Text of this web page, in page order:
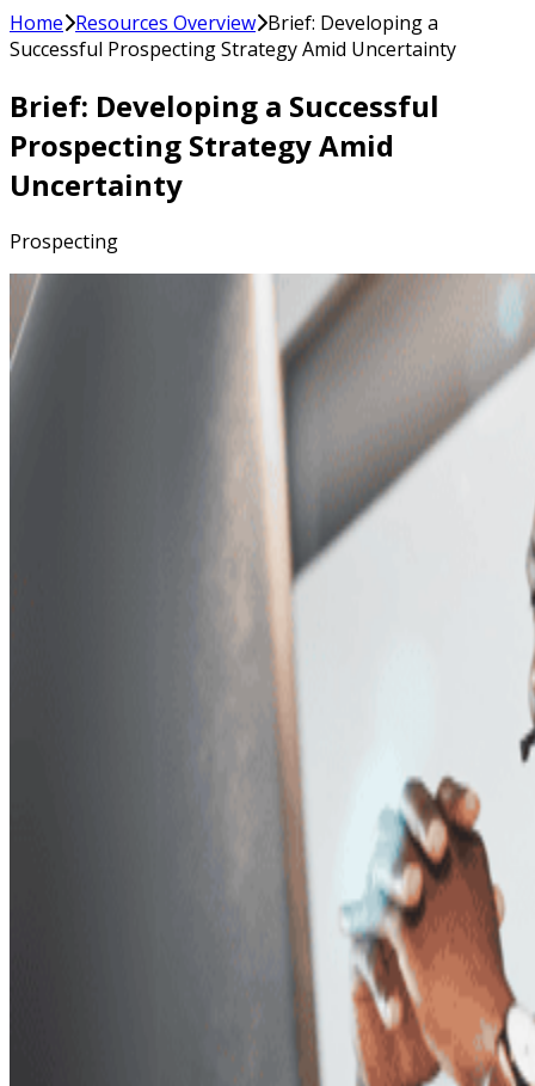
Home Resources Overview Brief: Developing a
Successful Prospecting Strategy Amid Uncertainty
Brief: Developing a Successful
Prospecting Strategy Amid
Uncertainty
Prospecting